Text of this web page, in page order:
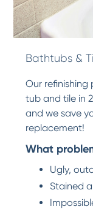
Bathtubs &
Our refinishing
tub and tile in
and we save
replacement!
What
Ugly,
Stained